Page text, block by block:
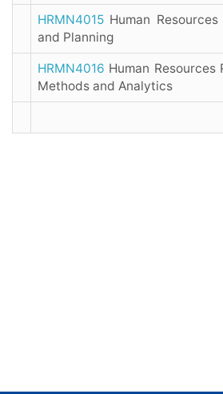
HRMN4015 Human
and Planning
HRMN4016 Human Resources
Methods and Analytics